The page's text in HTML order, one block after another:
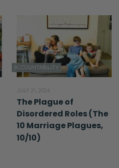
ACCOUNTABILITY
JULY 21, 2026
The Plague of
Disordered Roles (The
10 Marriage Plagues,
10/10)